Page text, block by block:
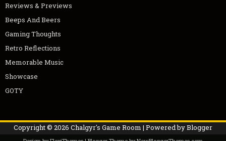
Reviews & Previews
Beeps And Beers
Gaming Thoughts
Retro Reflections
Memorable Music
Showcase
GOTY
Copyright © 2026 Chalgyr's Game Room | Powered byBlogger